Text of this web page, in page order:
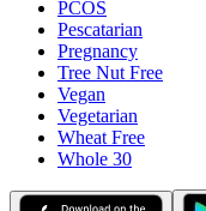
PCOS
Pescatarian
Pregnancy
Tree Nut Free
Vegan
Vegetarian
Wheat Free
Whole 30